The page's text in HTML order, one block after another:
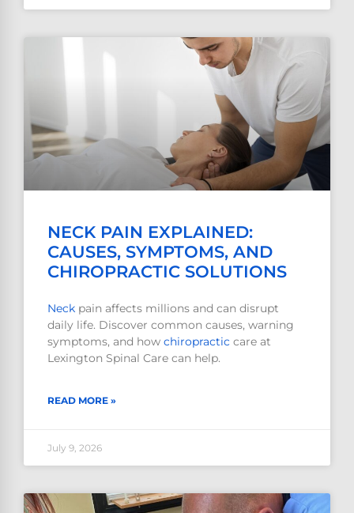
NECK PAIN EXPLAINED:
CAUSES, SYMPTOMS, AND
CHIROPRACTIC SOLUTIONS
Neck pain affects millions and can disrupt
daily life. Discover common causes, warning
symptoms, and how chiropractic care at
Lexington Spinal Care can help.
READ MORE »
July 9, 2026